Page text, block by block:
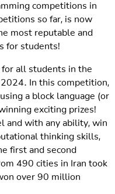
so far, is now
most reputable and
for students!
all students in the
In this competition,
a block language (or
exciting prizes!
and with any ability, win
thinking skills,
first and second
490 cities in Iran took
over 90 million